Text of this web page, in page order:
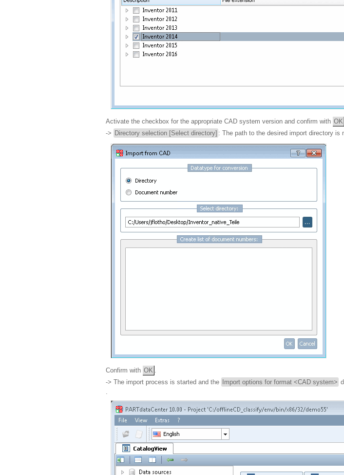
Activate the checkbox for the appropriate CAD system version and confirm with OK
-> Directory selection [Select directory] : The path to the desired import directory is
Confirm with OK .
-> The import process is started and the
Import options for format <CAD system>
.